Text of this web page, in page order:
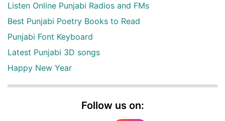
Listen Online Punjabi Radios and FMs
Best Punjabi Poetry Books to Read
Punjabi Font Keyboard
Latest Punjabi 3D songs
Happy New Year
Follow us on: